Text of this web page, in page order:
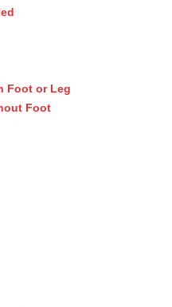
Foot or Leg
Foot